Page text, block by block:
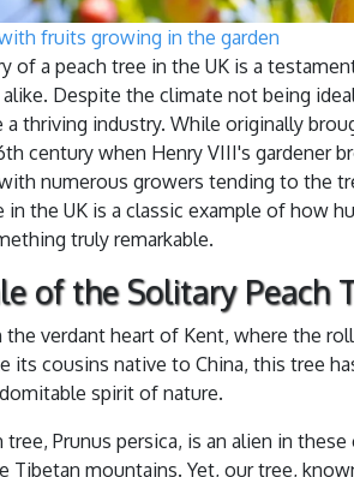
fruits growing in the garden
of a peach tree in the UK is a
alike. Despite the climate not being
a thriving industry. While originally
century when Henry VIII's gardener
numerous growers tending to the
in the UK is a classic example of how
truly remarkable.
of the Solitary Peach
the verdant heart of Kent, where the
its cousins native to China, this tree
spirit of nature.
tree, Prunus persica, is an alien in
Tibetan mountains. Yet, our tree,